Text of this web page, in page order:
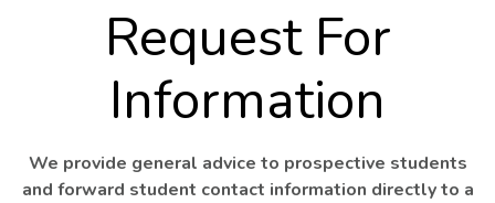
Request For
Information
We provide general advice to prospective students
and forward student contact information directly to a